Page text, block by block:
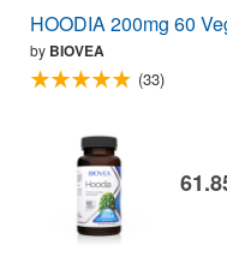
HOODIA 200mg 60
by BIOVEA
(33)